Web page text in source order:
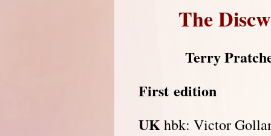
The
Terry
First edition
UKhbk: Victor